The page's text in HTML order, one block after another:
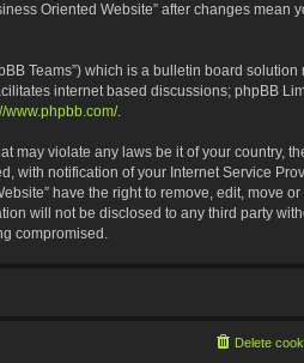
Oriented Website” after changes mean
Teams”) which is a bulletin board
internet based discussions; phpBB
www.phpbb.com/.
violate any laws be it of your country,
with notification of your Internet Service
have the right to remove, edit, move
will not be disclosed to any third party
compromised.
Delete